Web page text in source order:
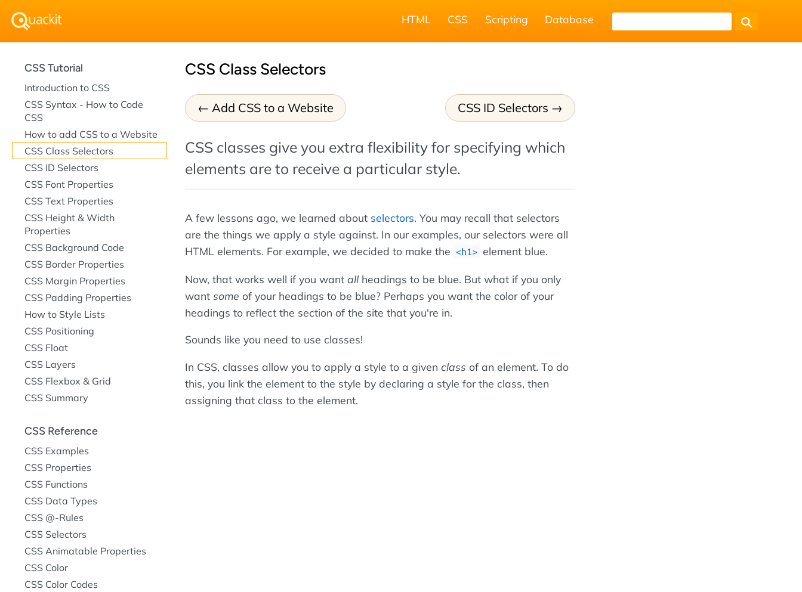
HTML CSS Scripting Database
CSS Class Selectors
Add CSS to a Website CSS ID Selectors
CSS classes give you extra flexibility for specifying which
elements are to receive a particular style.
A few lessons ago, we learned about selectors. You may recall that selectors
are the things we apply a style against. In our examples, our selectors were all
HTML elements. For example, we decided to make the <h1> element blue.
Now, that works well if you want all headings to be blue. But what if you only
want some of your headings to be blue? Perhaps you want the color of your
headings to reflect the section of the site that you're in.
Sounds like you need to use classes!
In CSS, classes allow you to apply a style to a given class of an element. To do
this, you link the element to the style by declaring a style for the class, then
assigning that class to the element.
CSS Tutorial
Introduction to CSS
CSS Syntax - How to Code
CSS
How to add CSS to a Website
CSS Class Selectors
CSS ID Selectors
CSS Font Properties
CSS Text Properties
CSS Height & Width
Properties
CSS Background Code
CSS Border Properties
CSS Margin Properties
CSS Padding Properties
How to Style Lists
CSS Positioning
CSS Float
CSS Layers
CSS Flexbox & Grid
CSS Summary
CSS Reference
CSS Examples
CSS Properties
CSS Functions
CSS Data Types
CSS @-Rules
CSS Selectors
CSS Animatable Properties
CSS Color
CSS Color Codes